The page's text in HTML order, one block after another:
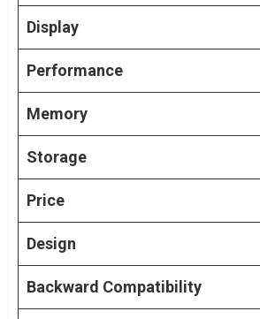
Will the Nintendo
Gaming?
How Much Will the
Will the Nintendo
Compatible?
Can We Expect Any
Display
Performance
Memory
Storage
Price
Design
Backward Compatibility